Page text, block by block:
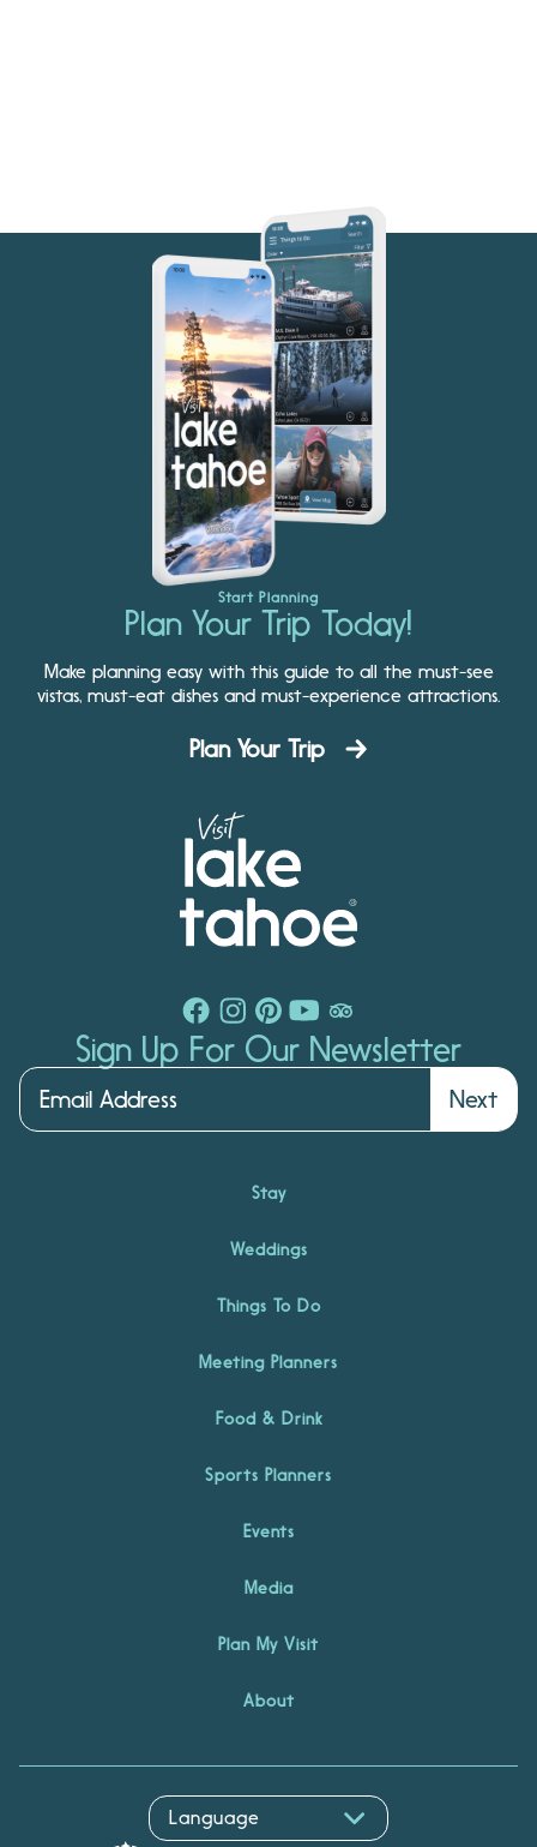
Start Planning
Plan Your Trip Today!
Make planning easy with this guide to all the must-see
vistas, must-eat dishes and must-experience attractions.
Plan Your Trip
Sign Up For Our Newsletter
Next
Stay
Weddings
Things To Do
Meeting Planners
Food & Drink
Sports Planners
Events
Media
Plan My Visit
About